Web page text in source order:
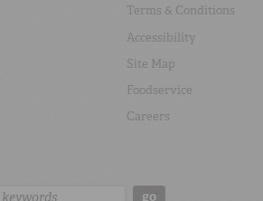
Terms & Conditions
Accessibility
Site Map
Foodservice
Careers
go